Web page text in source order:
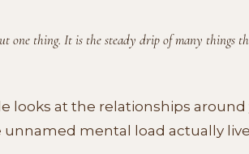
one thing. It is the steady drip of many things
looks at the relationships around
mental load actually